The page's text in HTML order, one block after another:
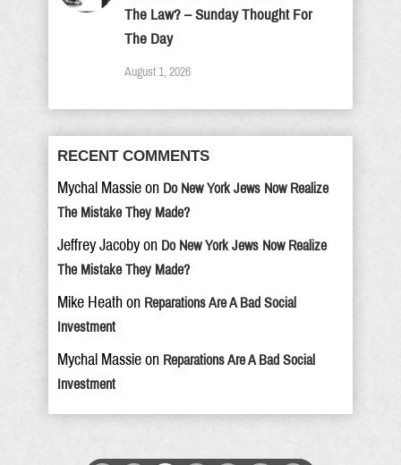
The Law? – Sunday Thought For
The Day
August 1, 2026
RECENT COMMENTS
Mychal Massie on Do New York Jews Now Realize
The Mistake They Made?
Jeffrey Jacoby on Do New York Jews Now Realize
The Mistake They Made?
Mike Heath on Reparations Are A Bad Social
Investment
Mychal Massie on Reparations Are A Bad Social
Investment